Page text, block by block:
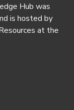
Hub was
is hosted by
at the